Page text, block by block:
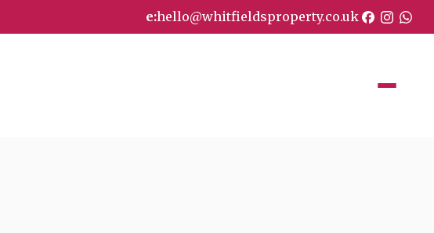
e:hello@whitfieldsproperty.co.uk